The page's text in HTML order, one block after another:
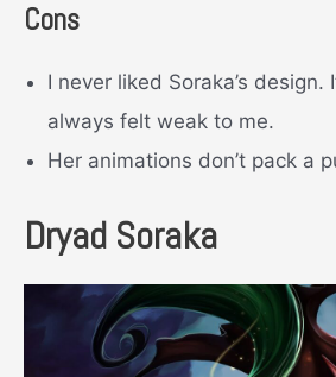
Cons
I never liked Soraka’s design.
always felt weak to me.
Her animations don’t pack a
Dryad Soraka